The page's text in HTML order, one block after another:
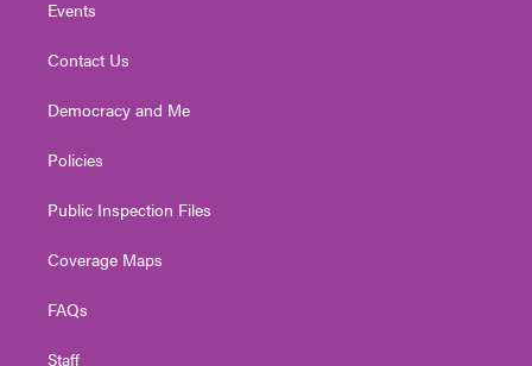
Events
Contact Us
Democracy and Me
Policies
Public Inspection Files
Coverage Maps
FAQs
Staff